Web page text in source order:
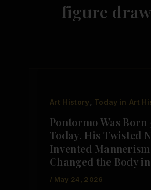
figure
Art History, Today in Art
Pontormo Was Born
Today. His Twisted
Invented
Changed the Body
/ May 24, 2026